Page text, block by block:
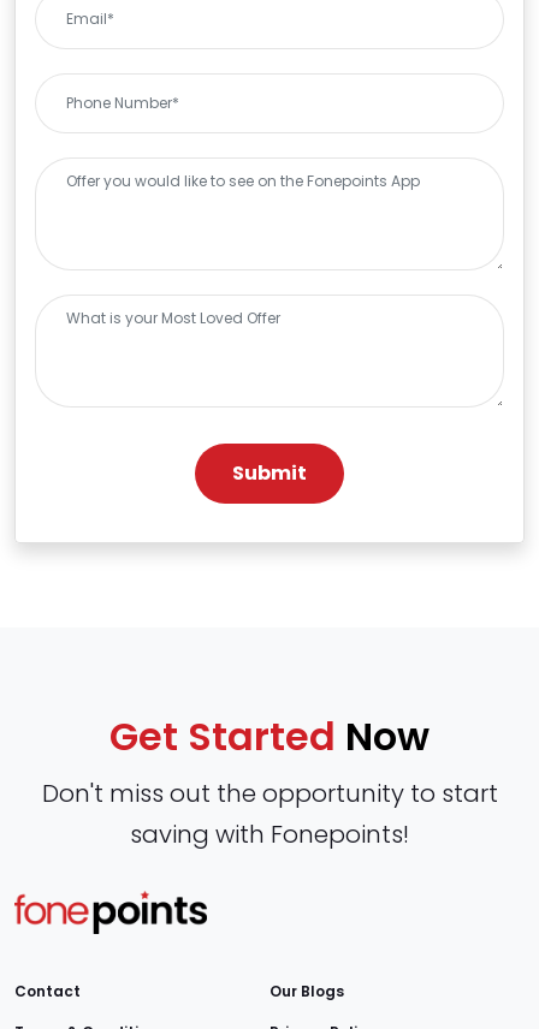
Submit
Get Started Now
Don't miss out the opportunity to start
saving with Fonepoints!
Contact
Our Blogs